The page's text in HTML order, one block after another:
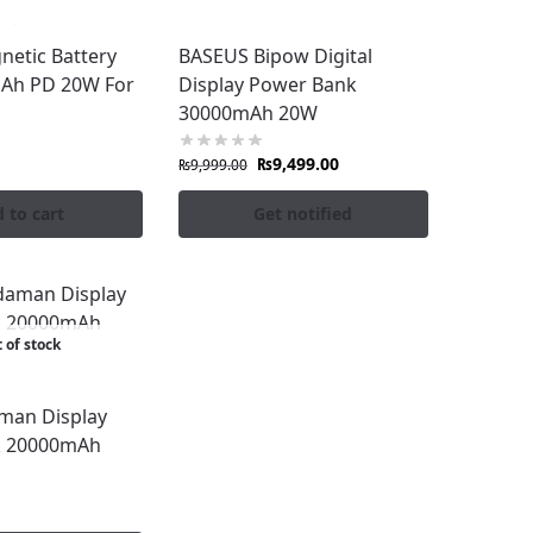
Shop the latest collection today at
Battery
PD 20W For
to cart
BASEUS Bipow Digital
Display Power Bank
30000mAh 20W
₨9,999.00 ₨9,499.00
Get notified
of stock
Display